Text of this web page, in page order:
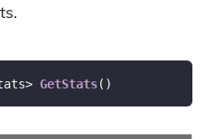
GetStats( )